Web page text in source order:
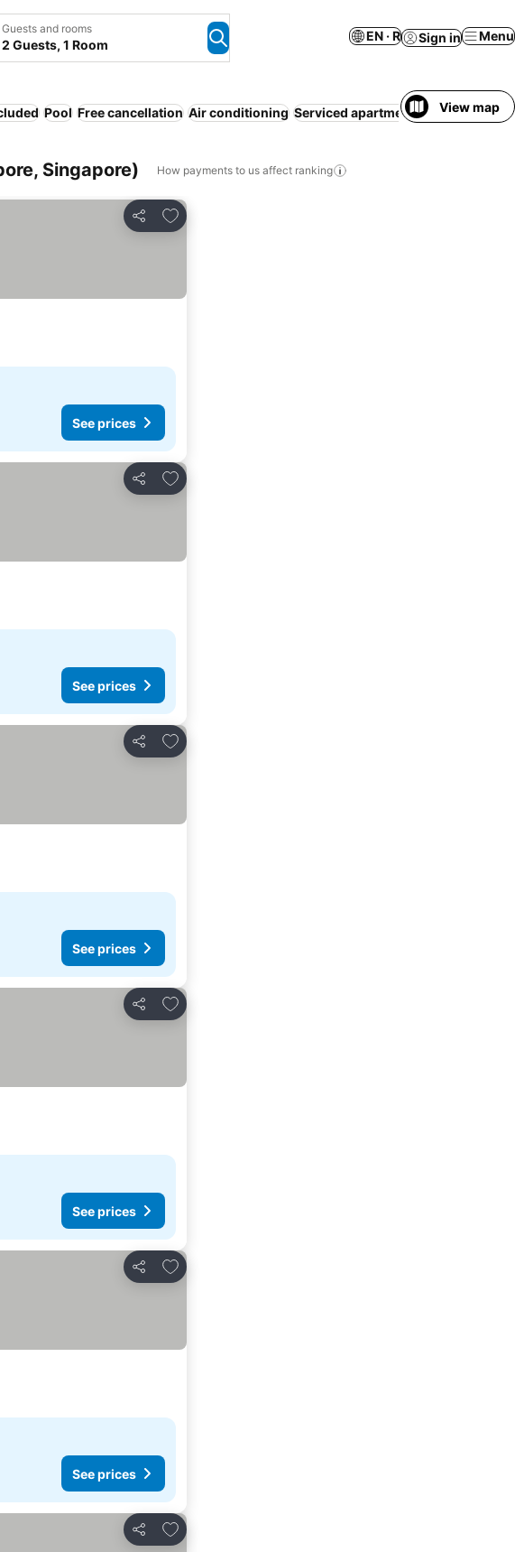
Guests and rooms
2 Guests, 1 Room
EN · R Sign in Menu
Pool Free cancellation Air conditioning Serviced apartment Resort WiFi
View map
Singapore) How payments to us affect ranking
Share
Add to favorites
See prices
Share
Add to favorites
See prices
Share
Add to favorites
See prices
Share
Add to favorites
See prices
Share
Add to favorites
See prices
Share
Add to favorites